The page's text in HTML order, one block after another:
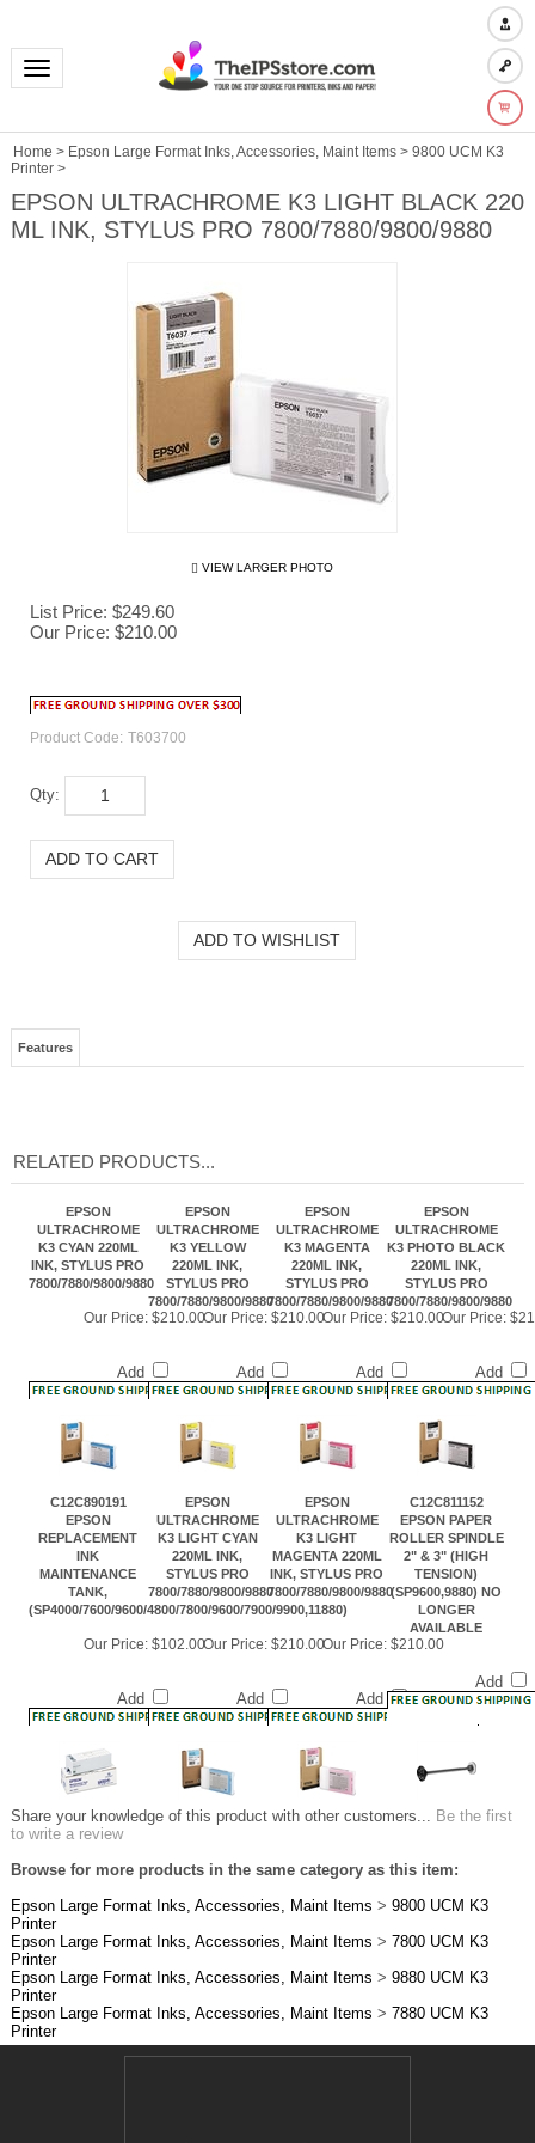
Toggle navigation
Home > Epson Large Format Inks, Accessories, Maint Items> 9800 UCM K3
Printer>
EPSON ULTRACHROME K3 LIGHT BLACK 220
ML INK, STYLUS PRO 7800/7880/9800/9880
VIEW LARGER PHOTO
List Price: $249.60
Our Price: $210.00
Product Code: T603700
EPSON
ULTRACHROME
INK, STYLUS PRO
7800/7880/9800/9880
EPSON
ULTRACHROME
220ML INK,
STYLUS PRO
7800/7880/9800/9880
ULTRACHROME
220ML INK,
STYLUS PRO
7800/7880/9800/9880
ULTRACHROME
220ML INK,
STYLUS PRO
7800/7880/9800/9880
Our Price: $210.00
Add
Our Price: $210.00
Add
Our Price: $210.00
Add
Our Price:
Add
C12C890191
EPSON
INK
MAINTENANCE
TANK,
(SP4000/7600/9600/4800/7800/9600/7900/9900,11880)
EPSON
ULTRACHROME
220ML INK,
STYLUS PRO
7800/7880/9800/9880
EPSON
ULTRACHROME
MAGENTA 220ML
INK, STYLUS PRO
7800/7880/9800/9880
C12C811152
EPSON PAPER
2" & 3" (HIGH
TENSION)
(SP9600,9880) NO
LONGER
AVAILABLE
Our Price: $102.00
Add
Our Price:$210.00
Add
Our Price:$210.00
Add
Add
Share your knowledge of this product with other customers...Be the first
to write a review
Browse for more products in the same category as this item:
Printer
Printer
Epson Large Format Inks, Accessories, Maint Items
Printer
Epson Large Format Inks, Accessories, Maint Items
Printer